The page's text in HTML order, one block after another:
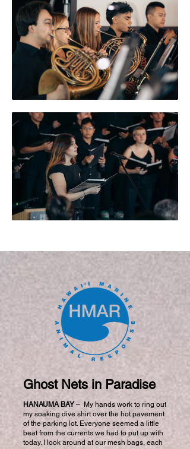
Ghost Nets in Paradise
HANAUMA BAY– My hands work to ring out
my soaking dive shirt over the hot pavement
of the parking lot. Everyone seemed a little
beat from the currents we had to put up with
today. I look around at our mesh bags, each